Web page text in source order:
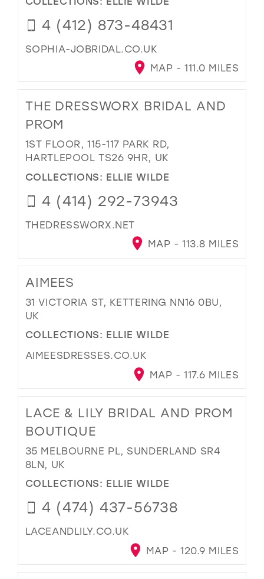
4 (412) 873-48431
SOPHIA-JOBRIDAL.CO.UK
MAP - 111.0 MILES
THE DRESSWORX BRIDAL AND
PROM
1ST FLOOR, 115-117 PARK RD,
HARTLEPOOL TS26 9HR, UK
COLLECTIONS: ELLIE WILDE
4 (414) 292-73943
THEDRESSWORX.NET
MAP - 113.8 MILES
AIMEES
31 VICTORIA ST, KETTERING NN16 0BU,
UK
COLLECTIONS: ELLIE WILDE
AIMEESDRESSES.CO.UK
MAP - 117.6 MILES
LACE & LILY BRIDAL AND PROM
BOUTIQUE
35 MELBOURNE PL, SUNDERLAND SR4
8LN, UK
COLLECTIONS: ELLIE WILDE
4 (474) 437-56738
LACEANDLILY.CO.UK
MAP - 120.9 MILES